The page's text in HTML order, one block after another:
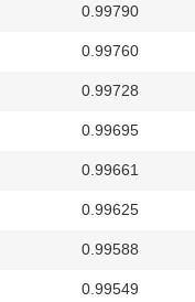
0.99790
0.99760
0.99728
0.99695
0.99661
0.99625
0.99588
0.99549